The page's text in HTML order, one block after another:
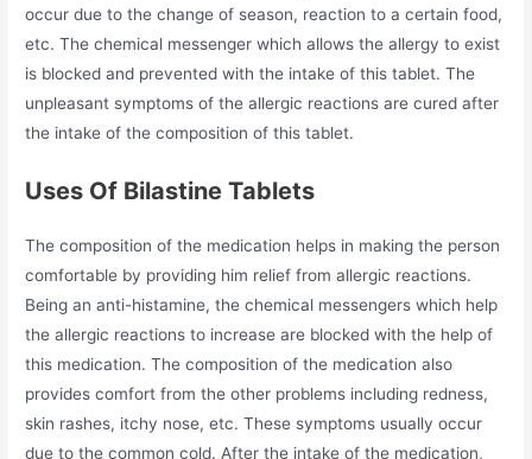
occur due to the change of season, reaction to a certain food,
etc. The chemical messenger which allows the allergy to exist
is blocked and prevented with the intake of this tablet. The
unpleasant symptoms of the allergic reactions are cured after
the intake of the composition of this tablet.
Uses Of Bilastine Tablets
The composition of the medication helps in making the person
comfortable by providing him relief from allergic reactions.
Being an anti-histamine, the chemical messengers which help
the allergic reactions to increase are blocked with the help of
this medication. The composition of the medication also
provides comfort from the other problems including redness,
skin rashes, itchy nose, etc. These symptoms usually occur
due to the common cold. After the intake of the medication,